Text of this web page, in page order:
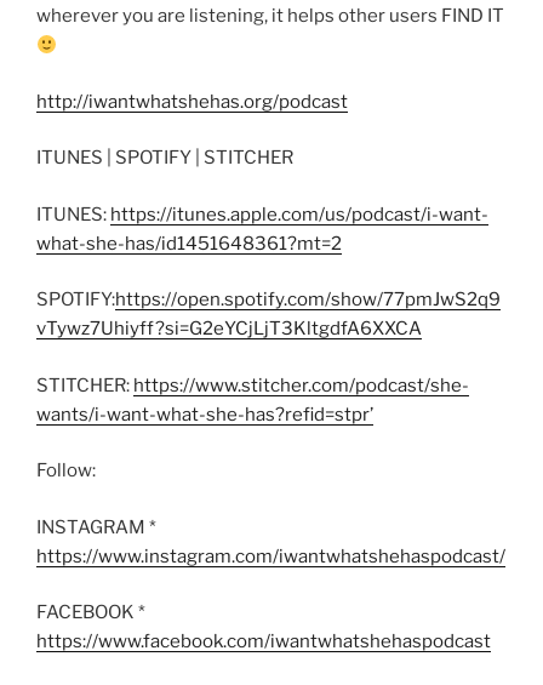
wherever you are listening, it helps other users FIND IT
http://iwantwhatshehas.org/podcast
ITUNES | SPOTIFY | STITCHER
ITUNES: https://itunes.apple.com/us/podcast/i-want-
what-she-has/id1451648361?mt=2
SPOTIFY:https://open.spotify.com/show/77pmJwS2q9
vTywz7Uhiyff?si=G2eYCjLjT3KltgdfA6XXCA
STITCHER: https://www.stitcher.com/podcast/she-
wants/i-want-what-she-has?refid=stpr’
Follow:
INSTAGRAM *
https://www.instagram.com/iwantwhatshehaspodcast/
FACEBOOK *
https://www.facebook.com/iwantwhatshehaspodcast